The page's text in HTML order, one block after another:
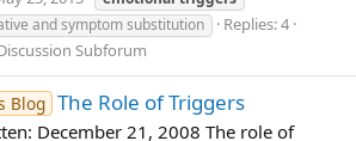
and symptom substitution
Replies: 4
Subforum
Blog The Role of Triggers
December 21, 2008 The role of